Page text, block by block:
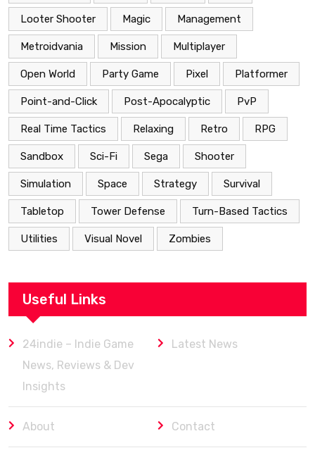
Looter Shooter Magic Management
Metroidvania Mission Multiplayer
Open World Party Game Pixel Platformer
Point-and-Click Post-Apocalyptic PvP
Real Time Tactics Relaxing Retro RPG
Sandbox Sci-Fi Sega Shooter
Simulation Space Strategy Survival
Tabletop Tower Defense Turn-Based Tactics
Utilities Visual Novel Zombies
Useful Links
24indie – Indie Game
News, Reviews & Dev
Insights
Latest News
About Contact